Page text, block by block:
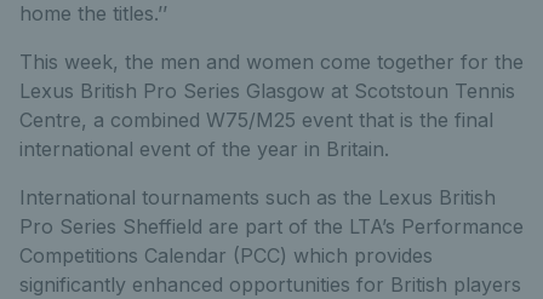
home the titles.’’
This week, the men and women come together for the
Lexus British Pro Series Glasgow at Scotstoun Tennis
Centre, a combined W75/M25 event that is the final
international event of the year in Britain.
International tournaments such as the Lexus British
Pro Series Sheffield are part of the LTA’s Performance
Competitions Calendar (PCC) which provides
significantly enhanced opportunities for British players